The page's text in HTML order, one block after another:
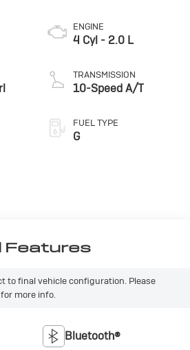
ENGINE
4 Cyl - 2.0 L
TRANSMISSION
10-Speed A/T
FUEL TYPE
G
Features
to final vehicle configuration. Please
more info.
Bluetooth®